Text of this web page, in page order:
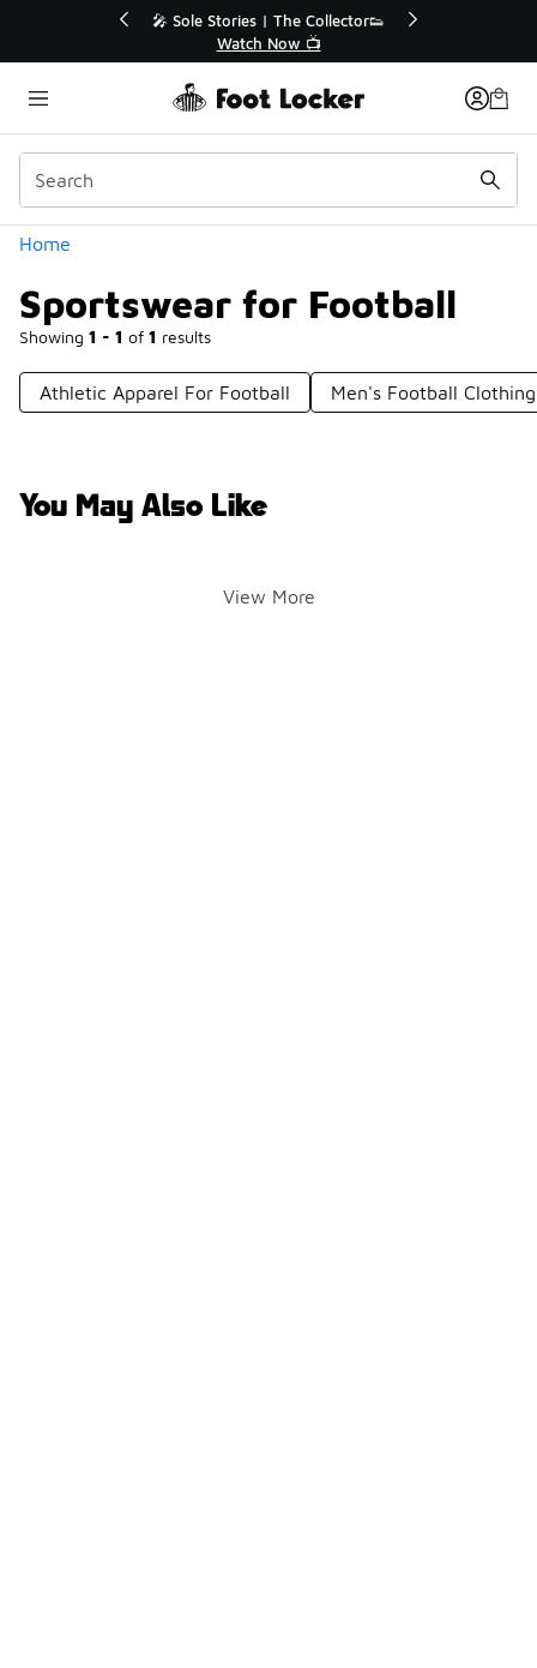
💥 Up to 40% Off Sale Extended🔥
Shop the Sale 💣
Home
Sportswear for Football
Showing 1 - 1 of 1 results
Categories
Athletic Apparel For Football Men's Football Clothing
You May Also Like
View More